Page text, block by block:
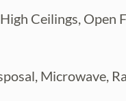
Ceilings,
Microwave,